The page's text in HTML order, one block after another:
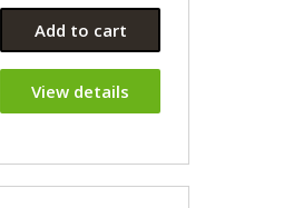
Add to cart
View details